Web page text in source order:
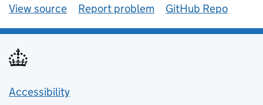
View source Report problem GitHub Repo
Accessibility